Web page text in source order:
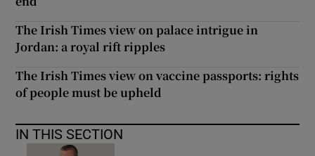
The Irish Times view on palace intrigue in
Jordan: a royal rift ripples
The Irish Times view on vaccine passports: rights
of people must be upheld
IN THIS SECTION